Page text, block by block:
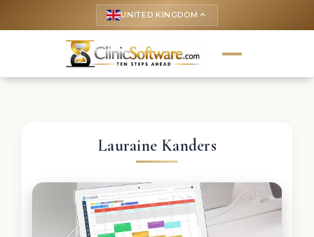
UNITED KINGDOM keyboard_arrow_up
Lauraine Kanders